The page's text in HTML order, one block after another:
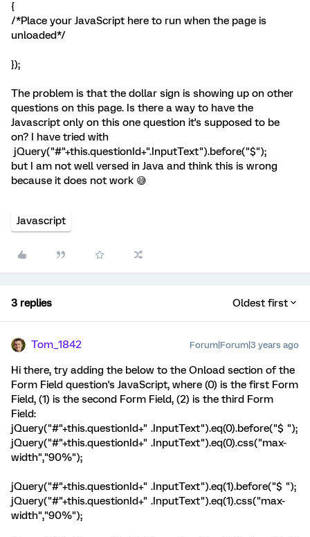
{
/*Place your JavaScript here to run when the page is
unloaded*/
});
The problem is that the dollar sign is showing up on other
questions on this page. Is there a way to have the
Javascript only on this one question it's supposed to be
on? I have tried with
jQuery("#"+this.questionId+".InputText").before("$");
but I am not well versed in Java and think this is wrong
because it does not work 😅
Javascript
3 replies Oldest first
Tom_1842 Forum|Forum|3 years ago
Hi there, try adding the below to the Onload section of the
Form Field question's JavaScript, where (0) is the first Form
Field, (1) is the second Form Field, (2) is the third Form
Field:
jQuery("#"+this.questionId+" .InputText").eq(0).before("$ ");
jQuery("#"+this.questionId+" .InputText").eq(0).css("max-
width","90%");
jQuery("#"+this.questionId+" .InputText").eq(1).before("$ ");
jQuery("#"+this.questionId+" .InputText").eq(1).css("max-
width","90%");